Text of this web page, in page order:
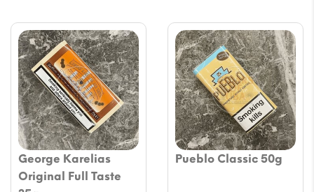
George Karelias
Original Full Taste
Pueblo Classic 50g